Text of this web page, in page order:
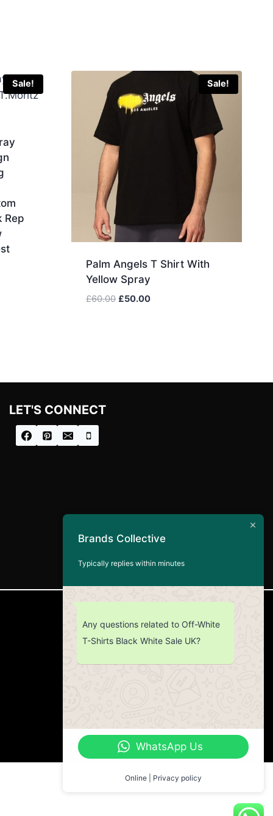
Sale!
Rep
Sale!
Palm Angels T Shirt With
Yellow Spray
£60.00 Original
£50.00Current
LET'S CONNECT
CUSTOMER SERVICE
Return Policy
Brands Collective
Typically replies within minutes
Any questions related to Off-White
T-Shirts Black White Sale UK?
WhatsApp Us
Online | Privacy policy